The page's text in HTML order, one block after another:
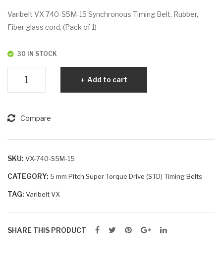
Varibelt VX 740-S5M-15 Synchronous Timing Belt, Rubber,
Fiber glass cord, (Pack of 1)
30 IN STOCK
S5M-
quantity
Add to cart
Compare
SKU: VX-740-S5M-15
CATEGORY: 5 mm Pitch Super Torque Drive (STD) Timing Belts
TAG: Varibelt VX
SHARE THIS PRODUCT